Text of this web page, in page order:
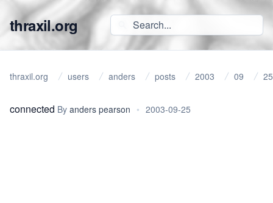
thraxil.org
thraxil.org users anders posts 2003 09 25
connected By anders pearson • 2003-09-25